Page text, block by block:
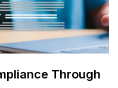
Through